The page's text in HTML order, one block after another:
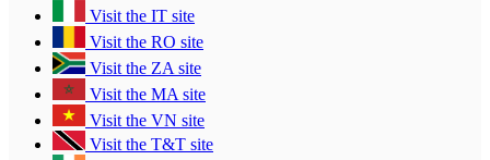
Visit the IT site
Visit the RO site
Visit the ZA site
Visit the MA site
Visit the VN site
Visit the T&T site